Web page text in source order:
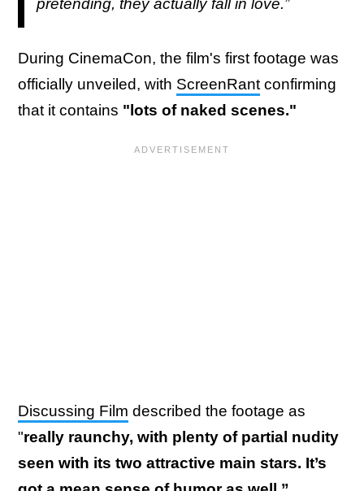
pretending, they actually fall in love.”
During CinemaCon, the film's first footage was
officially unveiled, with ScreenRant confirming
that it contains "lots of naked scenes."
Discussing Film described the footage as
"really raunchy, with plenty of partial nudity
seen with its two attractive main stars. It’s